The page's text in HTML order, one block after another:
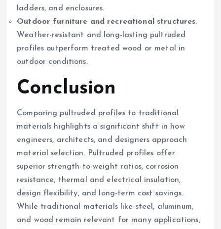
ladders, and enclosures.
Outdoor furniture and recreational structures:
Weather-resistant and long-lasting pultruded
profiles outperform treated wood or metal in
outdoor conditions.
Conclusion
Comparing pultruded profiles to traditional
materials highlights a significant shift in how
engineers, architects, and designers approach
material selection. Pultruded profiles offer
superior strength-to-weight ratios, corrosion
resistance, thermal and electrical insulation,
design flexibility, and long-term cost savings.
While traditional materials like steel, aluminum,
and wood remain relevant for many applications,